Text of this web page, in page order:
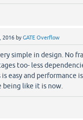
2016 byGATE Overflow
simple in design. No
too- less
easy and performance
being like it is now.